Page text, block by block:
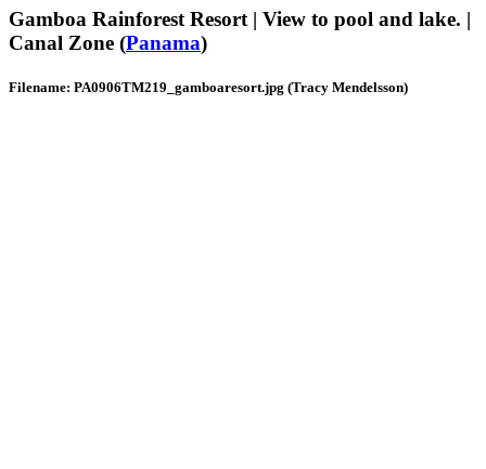
Gamboa Rainforest Resort | View to pool and lake. |
Canal Zone (Panama)
Filename: PA0906TM219_gamboaresort.jpg (Tracy Mendelsson)